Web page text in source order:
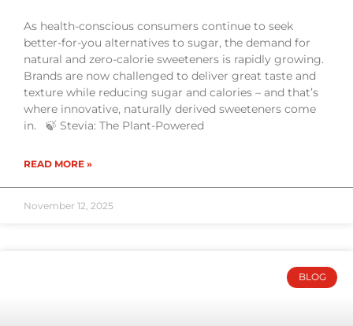
As health-conscious consumers continue to seek
better-for-you alternatives to sugar, the demand for
natural and zero-calorie sweeteners is rapidly growing.
Brands are now challenged to deliver great taste and
texture while reducing sugar and calories – and that’s
where innovative, naturally derived sweeteners come
in. 🍃 Stevia: The Plant-Powered
READ MORE »
November 12, 2025
BLOG